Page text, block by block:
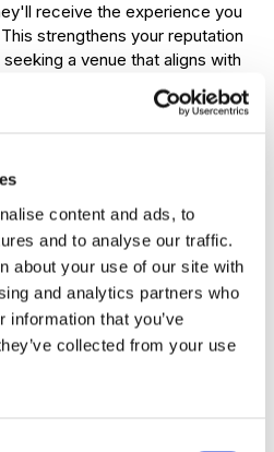
content and ads, to
and to analyse our traffic.
about your use of our site with
and analytics partners who
information that you’ve
collected from your use
receive the experience you
strengthens your reputation
a venue that aligns with
fosters key environmental
of its brand identity.
connections
brand connects with guests on
it's through a warm and
a luxurious and sophisticated
experiences that resonate long
next time someone sees your
colours, the same emotional
mean a repeat booking.